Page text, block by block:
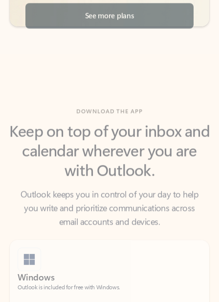
Keep on top of your inbox and
calendar wherever you are
with Outlook.
Outlook keeps you in control of your day to help
email accounts and devices.
Windows
Outlook is included for free with Windows.
Download Outlook for Windows